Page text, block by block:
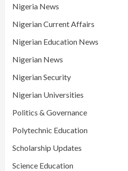
Nigeria News
Nigerian Current Affairs
Nigerian Education News
Nigerian News
Nigerian Security
Nigerian Universities
Politics & Governance
Polytechnic Education
Scholarship Updates
Science Education